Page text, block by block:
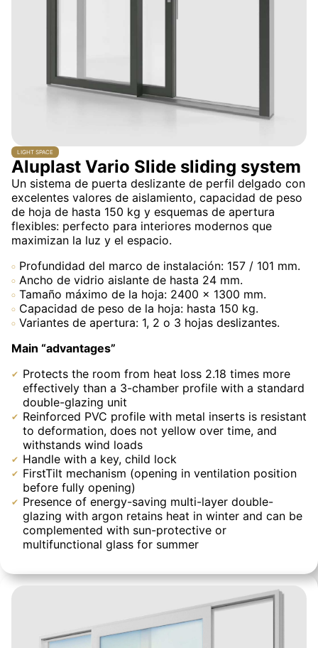
LIGHT SPACE
Aluplast Vario Slide sliding system
Un sistema de puerta deslizante de perfil delgado con
excelentes valores de aislamiento, capacidad de peso
de hoja de hasta 150 kg y esquemas de apertura
flexibles: perfecto para interiores modernos que
maximizan la luz y el espacio.
Profundidad del marco de instalación: 157 / 101 mm.
Ancho de vidrio aislante de hasta 24 mm.
Tamaño máximo de la hoja: 2400 × 1300 mm.
Capacidad de peso de la hoja: hasta 150 kg.
Variantes de apertura: 1, 2 o 3 hojas deslizantes.
Main “advantages”
Protects the room from heat loss 2.18 times more
effectively than a 3-chamber profile with a standard
double-glazing unit
Reinforced PVC profile with metal inserts is resistant
to deformation, does not yellow over time, and
withstands wind loads
Handle with a key, child lock
FirstTilt mechanism (opening in ventilation position
before fully opening)
Presence of energy-saving multi-layer double-
glazing with argon retains heat in winter and can be
complemented with sun-protective or
multifunctional glass for summer